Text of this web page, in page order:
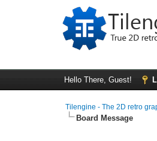
Hello There, Guest!
Tilengine - The 2D retro
Board Message